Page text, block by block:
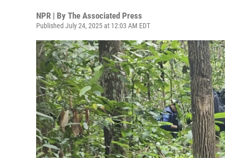
NPR | By The Associated Press
Published July 24, 2025 at 12:03 AM EDT